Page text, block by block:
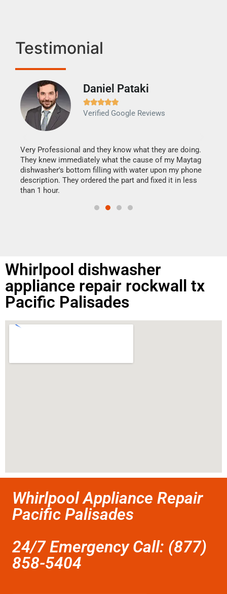
Testimonial
Daniel Pataki

Verified Google Reviews
Very Professional and they know what they are doing.
They knew immediately what the cause of my Maytag
dishwasher's bottom filling with water upon my phone
description. They ordered the part and fixed it in less
than 1 hour.
Whirlpool dishwasher
appliance repair rockwall tx
Pacific Palisades
Whirlpool Appliance Repair
Pacific Palisades
24/7 Emergency Call: (877)
858-5404